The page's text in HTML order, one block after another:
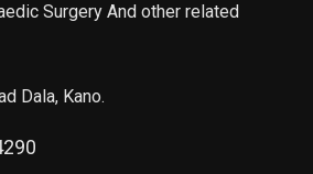
Surgery And other related
Dala, Kano.